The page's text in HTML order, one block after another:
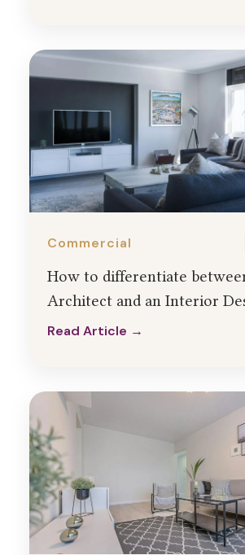
Commercial
How to differentiate
Architect and an Interior
Read Article →